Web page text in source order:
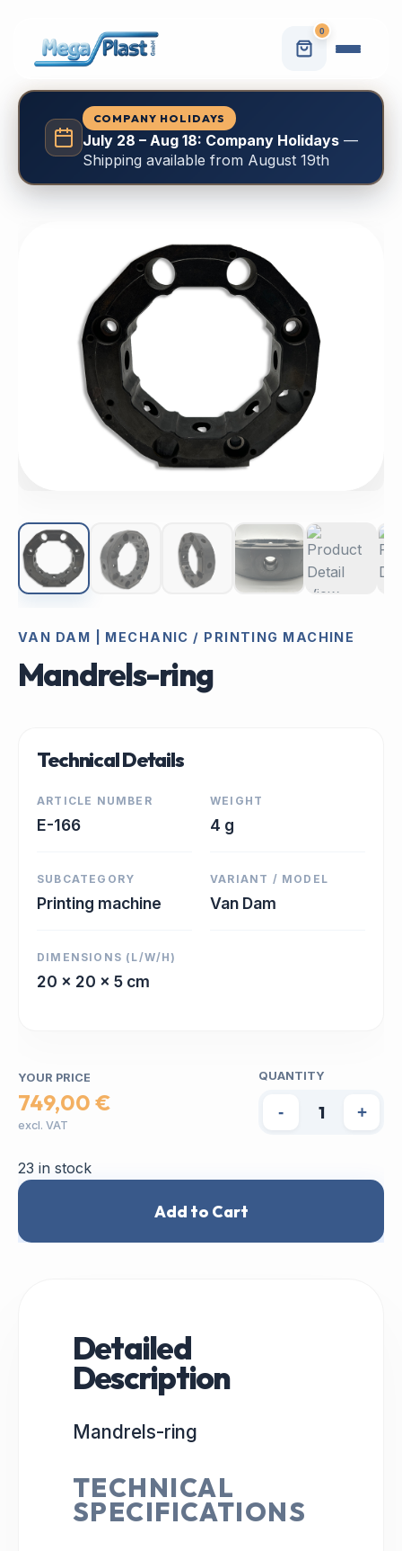
0
COMPANY HOLIDAYS
July 28 – Aug 18: Company Holidays—
Shipping available from August 19th
VAN DAM | MECHANIC / PRINTING MACHINE
Mandrels-ring
Technical Details
ARTICLE NUMBER
E-166
WEIGHT
4 g
SUBCATEGORY
Printing machine
VARIANT / MODEL
Van Dam
DIMENSIONS (L/W/H)
20 x 20 x 5 cm
YOUR PRICE
749,00 €
excl. VAT
QUANTITY
- +
23 in stock
Add to Cart
Detailed
Description
Mandrels-ring
TECHNICAL
SPECIFICATIONS